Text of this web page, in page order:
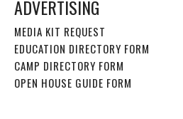
ADVERTISING
MEDIA KIT REQUEST
EDUCATION DIRECTORY FORM
CAMP DIRECTORY FORM
OPEN HOUSE GUIDE FORM